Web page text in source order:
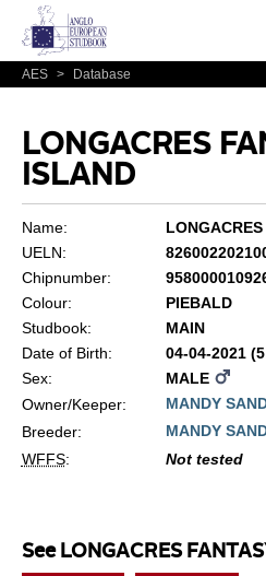
AES > Database
LONGACRES
ISLAND
Name:
UELN:
Chipnumber:
Colour:
PIEBALD
Studbook:
MAIN
Date of Birth:
04-04-2021
Sex:
MALE
Owner/Keeper:
MANDY
Breeder:
MANDY
WFFS: Not tested
See LONGACRES